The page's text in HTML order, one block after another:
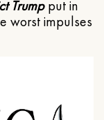
Trumpput in
worst impulses